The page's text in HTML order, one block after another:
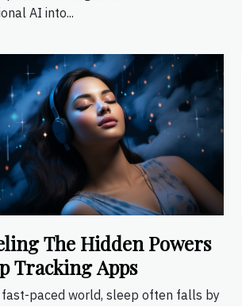
AI into...
The Hidden Powers
Tracking Apps
paced world, sleep often falls by